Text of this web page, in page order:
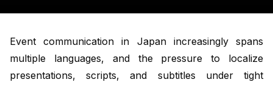
Event communication in Japan increasingly spans
multiple languages, and the pressure to localize
presentations, scripts, and subtitles under tight